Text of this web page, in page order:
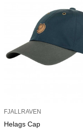
FJALLRAVEN
Helags Cap